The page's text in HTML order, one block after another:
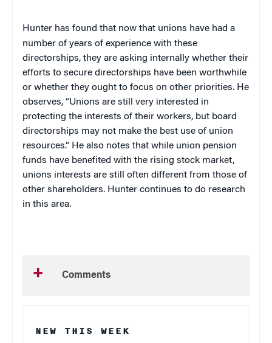
Hunter has found that now that unions have had a
number of years of experience with these
directorships, they are asking internally whether their
efforts to secure directorships have been worthwhile
or whether they ought to focus on other priorities. He
observes, “Unions are still very interested in
protecting the interests of their workers, but board
directorships may not make the best use of union
resources.” He also notes that while union pension
funds have benefited with the rising stock market,
unions interests are still often different from those of
other shareholders. Hunter continues to do research
in this area.
Comments
NEW THIS WEEK